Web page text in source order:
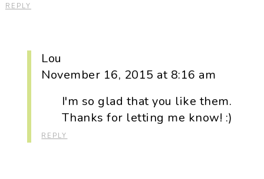
REPLY
Lou
November 16, 2015 at 8:16 am
I'm so glad that you like them.
Thanks for letting me know! :)
REPLY